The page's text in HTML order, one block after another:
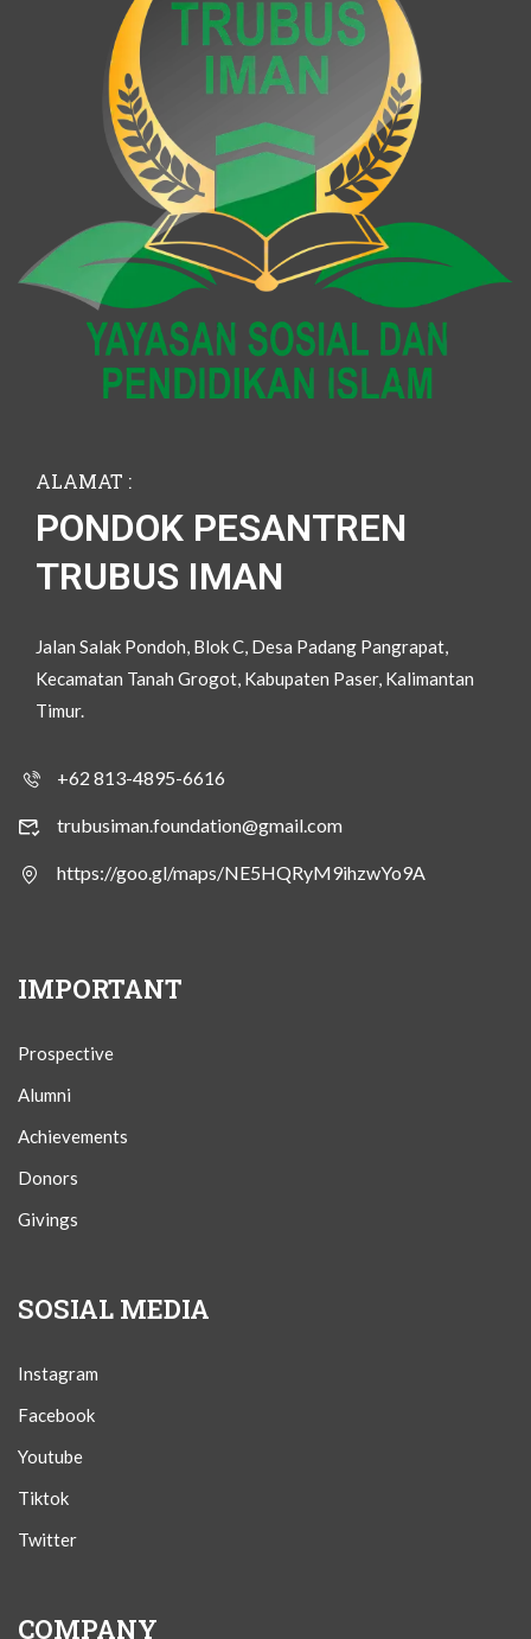
ALAMAT :
PONDOK PESANTREN
TRUBUS IMAN
Jalan Salak Pondoh, Blok C, Desa Padang Pangrapat,
Kecamatan Tanah Grogot, Kabupaten Paser, Kalimantan
Timur.
+62 813-4895-6616
trubusiman.foundation@gmail.com
https://goo.gl/maps/NE5HQRyM9ihzwYo9A
IMPORTANT
Prospective
Alumni
Achievements
Donors
Givings
SOSIAL MEDIA
Instagram
Facebook
Youtube
Tiktok
Twitter
COMPANY